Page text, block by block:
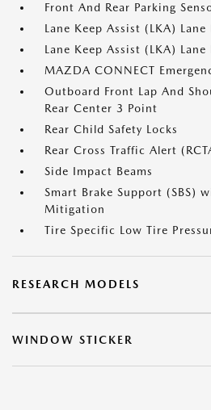
Front And Rear Parking
Lane Keep Assist (LKA)
Lane Keep Assist (LKA)
MAZDA CONNECT
Outboard Front Lap And
Rear Center 3 Point
Rear Child Safety Locks
Rear Cross Traffic Alert
Side Impact Beams
Smart Brake Support (SBS)
Mitigation
Tire Specific Low Tire
RESEARCH MODELS
WINDOW STICKER